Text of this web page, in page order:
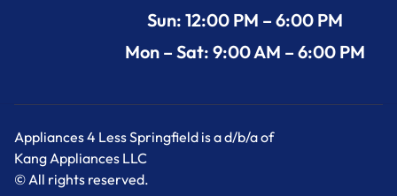
Sun: 12:00 PM – 6:00 PM
Mon – Sat: 9:00 AM – 6:00 PM
Appliances 4 Less Springfield is a d/b/a of
Kang Appliances LLC
© All rights reserved.